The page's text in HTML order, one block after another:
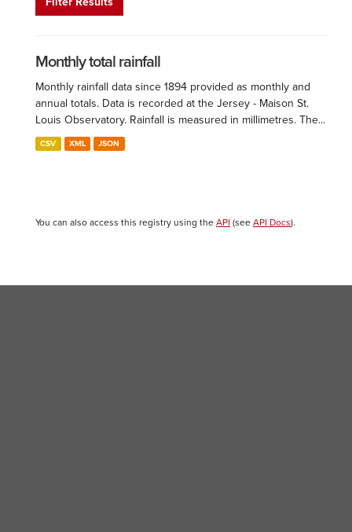
Monthly total rainfall
Monthly rainfall data since 1894 provided as monthly and
annual totals. Data is recorded at the Jersey - Maison St.
Louis Observatory. Rainfall is measured in millimetres. The...
CSV XML JSON
You can also access this registry using the API (see API Docs).